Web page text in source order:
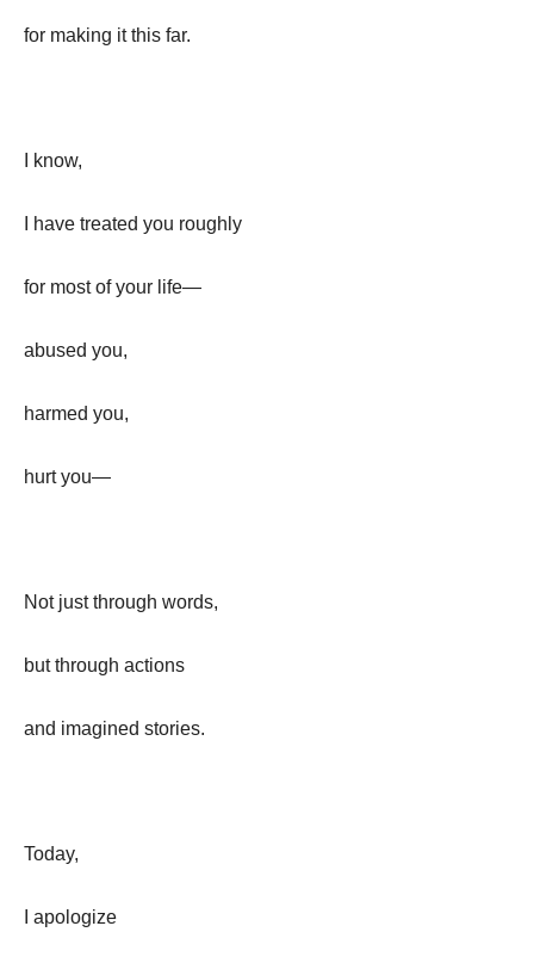
for making it this far.
I know,
I have treated you roughly
for most of your life—
abused you,
harmed you,
hurt you—
Not just through words,
but through actions
and imagined stories.
Today,
I apologize